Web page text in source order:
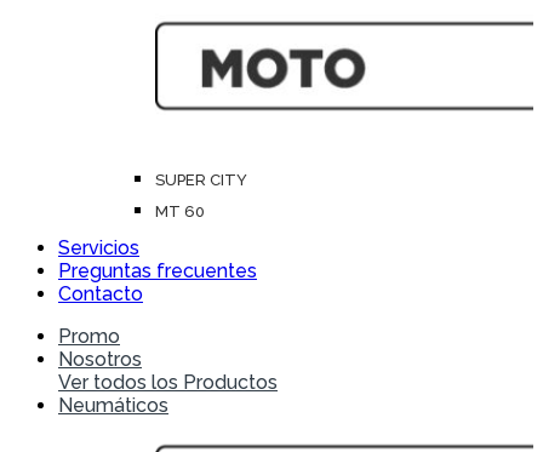
SUPER CITY
MT 60
Servicios
Preguntas frecuentes
Contacto
Promo
Nosotros
Ver todos los Productos
Neumáticos